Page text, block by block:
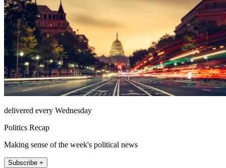
delivered every Wednesday
Politics Recap
Making sense of the week's political news
Subscribe +